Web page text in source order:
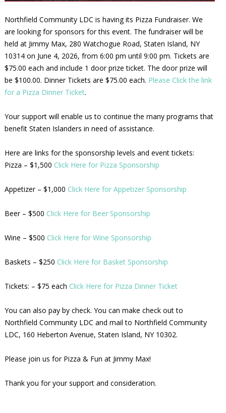
Northfield Community LDC is having its Pizza Fundraiser. We
are looking for sponsors for this event. The fundraiser will be
held at Jimmy Max, 280 Watchogue Road, Staten Island, NY
10314 on June 4, 2026, from 6:00 pm until 9:00 pm. Tickets are
$75.00 each and include 1 door prize ticket. The door prize will
be $100.00. Dinner Tickets are $75.00 each. Please Click the link
for a Pizza Dinner Ticket.
Your support will enable us to continue the many programs that
benefit Staten Islanders in need of assistance.
Here are links for the sponsorship levels and event tickets:
Pizza – $1,500 Click Here for Pizza Sponsorship
Appetizer – $1,000 Click Here for Appetizer Sponsorship
Beer – $500 Click Here for Beer Sponsorship
Wine – $500 Click Here for Wine Sponsorship
Baskets – $250 Click Here for Basket Sponsorship
Tickets: – $75 each Click Here for Pizza Dinner Ticket
You can also pay by check. You can make check out to
Northfield Community LDC and mail to Northfield Community
LDC, 160 Heberton Avenue, Staten Island, NY 10302.
Please join us for Pizza & Fun at Jimmy Max!
Thank you for your support and consideration.